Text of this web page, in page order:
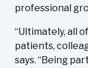
professional
“Ultimately, all
patients,
says. “Being